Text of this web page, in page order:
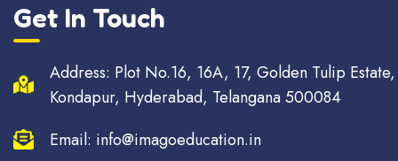
Get In Touch
Address: Plot No.16, 16A, 17, Golden Tulip Estate,
Kondapur, Hyderabad, Telangana 500084
Email: info@imagoeducation.in